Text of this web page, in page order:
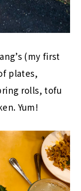
(my first
plates,
rolls, tofu
Yum!